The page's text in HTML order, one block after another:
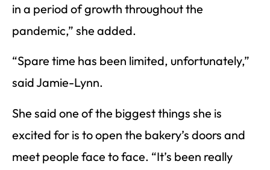
in a period of growth throughout the
pandemic,” she added.
“Spare time has been limited, unfortunately,”
said Jamie-Lynn.
She said one of the biggest things she is
excited for is to open the bakery’s doors and
meet people face to face. “It’s been really